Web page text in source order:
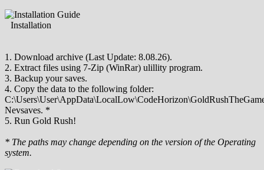
Installation
1. Download archive (Last Update: 8.08.26).
2. Extract files using 7-Zip (WinRar) ulillity program.
3. Backup your saves.
4. Copy the data to the following folder:
Nevsaves. *
5. Run Gold Rush!
* The paths may change depending on the version of the Operating
system.